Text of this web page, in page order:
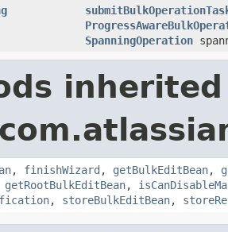
SpanningOperation
, finishWizard , getBulkEditBean,
getRootBulkEditBean,
, storeBulkEditBean,